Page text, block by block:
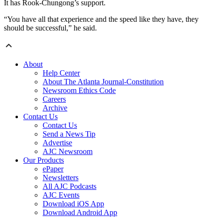
It has Rook-Chungong’s support.
“You have all that experience and the speed like they have, they
should be successful,” he said.
About
Help Center
About The Atlanta Journal-Constitution
Newsroom Ethics Code
Careers
Archive
Contact Us
Contact Us
Send a News Tip
Advertise
AJC Newsroom
Our Products
ePaper
Newsletters
All AJC Podcasts
AJC Events
Download iOS App
Download Android App